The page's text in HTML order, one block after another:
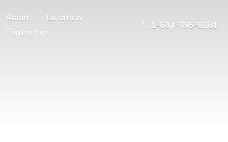
About
Location
Contact us
1-604-795-9281